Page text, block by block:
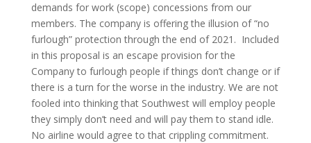
demands for work (scope) concessions from our
members. The company is offering the illusion of “no
furlough” protection through the end of 2021. Included
in this proposal is an escape provision for the
Company to furlough people if things don’t change or if
there is a turn for the worse in the industry. We are not
fooled into thinking that Southwest will employ people
they simply don’t need and will pay them to stand idle.
No airline would agree to that crippling commitment.